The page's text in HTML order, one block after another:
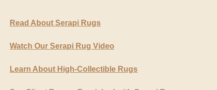
Read About Serapi Rugs
Watch Our Serapi Rug Video
Learn About High-Collectible Rugs